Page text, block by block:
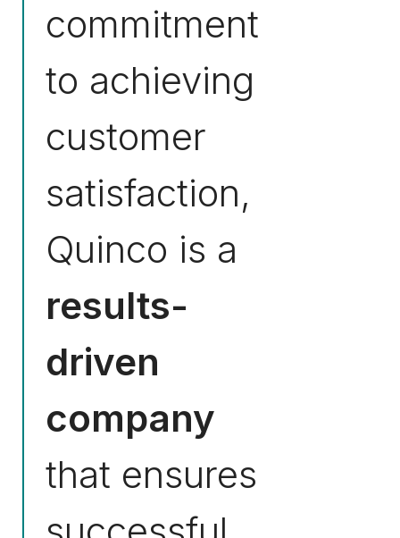
commitment
to achieving
customer
satisfaction,
Quinco is a
results-
driven
company
that ensures